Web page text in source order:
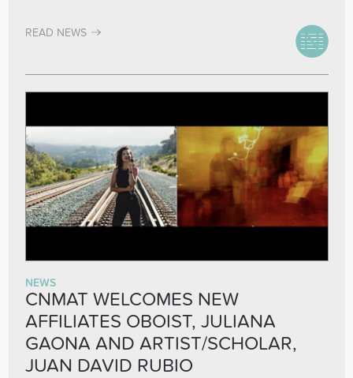
READ NEWS
NEWS
CNMAT WELCOMES NEW
AFFILIATES OBOIST, JULIANA
GAONA AND ARTIST/SCHOLAR,
JUAN DAVID RUBIO